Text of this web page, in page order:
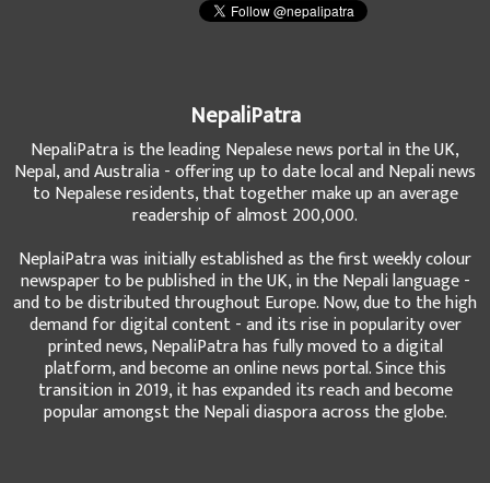
NepaliPatra
NepaliPatra is the leading Nepalese news portal in the UK,
Nepal, and Australia - offering up to date local and Nepali news
to Nepalese residents, that together make up an average
readership of almost 200,000.
NeplaiPatra was initially established as the first weekly colour
newspaper to be published in the UK, in the Nepali language -
and to be distributed throughout Europe. Now, due to the high
demand for digital content - and its rise in popularity over
printed news, NepaliPatra has fully moved to a digital
platform, and become an online news portal. Since this
transition in 2019, it has expanded its reach and become
popular amongst the Nepali diaspora across the globe.